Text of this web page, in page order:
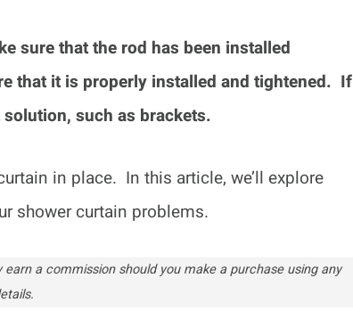
sure that the rod has been installed
that it is properly installed and tightened. If
such as brackets.
in place. In this article, we’ll explore
shower curtain problems.
a commission should you make a purchase using any